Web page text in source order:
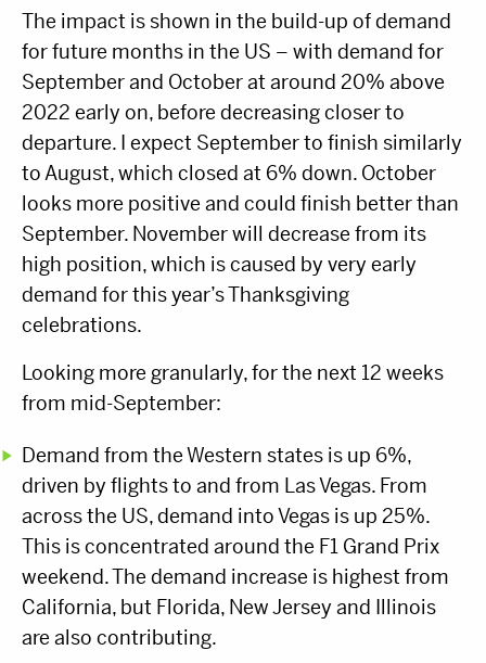
The impact is shown in the build-up of demand
for future months in the US – with demand for
September and October at around 20% above
2022 early on, before decreasing closer to
departure. I expect September to finish similarly
to August, which closed at 6% down. October
looks more positive and could finish better than
September. November will decrease from its
high position, which is caused by very early
demand for this year’s Thanksgiving
celebrations.
Looking more granularly, for the next 12 weeks
from mid-September:
Demand from the Western states is up 6%,
driven by flights to and from Las Vegas. From
across the US, demand into Vegas is up 25%.
This is concentrated around the F1 Grand Prix
weekend. The demand increase is highest from
California, but Florida, New Jersey and Illinois
are also contributing.